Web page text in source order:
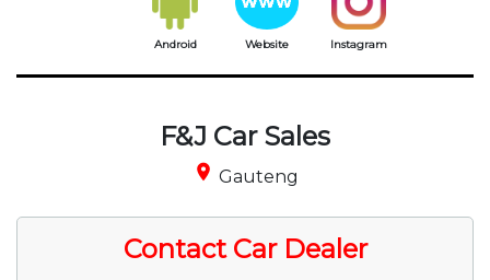
Android Website Instagram
F&J Car Sales
place Gauteng
Contact Car Dealer